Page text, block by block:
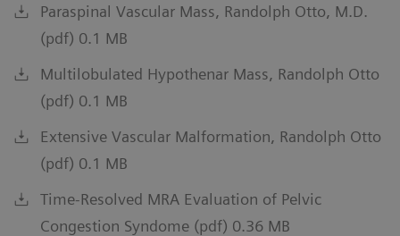
Paraspinal Vascular Mass, Randolph Otto, M.D.
(pdf) 0.1 MB
Multilobulated Hypothenar Mass, Randolph Otto
(pdf) 0.1 MB
Extensive Vascular Malformation, Randolph Otto
(pdf) 0.1 MB
Time-Resolved MRA Evaluation of Pelvic
Congestion Syndome (pdf) 0.36 MB